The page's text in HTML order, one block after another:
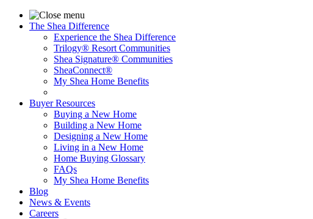
The Shea Difference
Experience the Shea Difference
Trilogy® Resort Communities
Shea Signature® Communities
SheaConnect®
My Shea Home Benefits
Buyer Resources
Buying a New Home
Building a New Home
Designing a New Home
Living in a New Home
Home Buying Glossary
FAQs
My Shea Home Benefits
Blog
News & Events
Careers